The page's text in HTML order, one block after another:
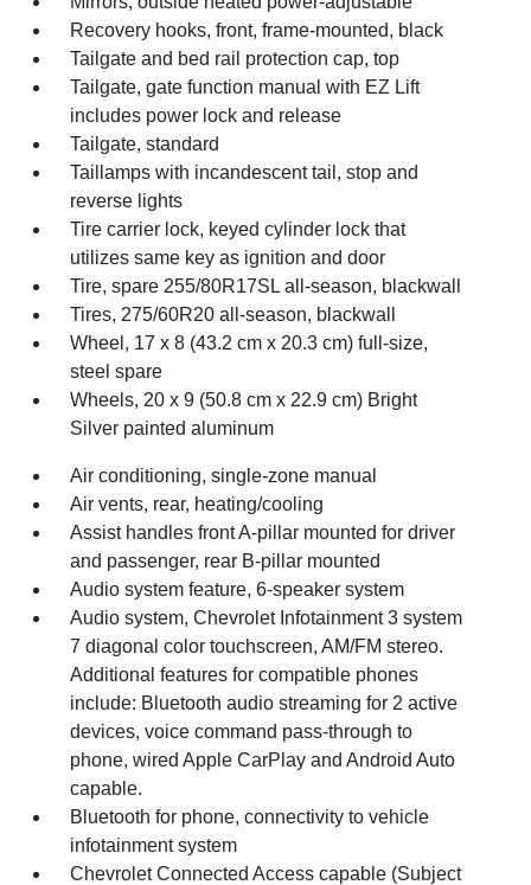
Recovery hooks, front, frame-mounted, black
Tailgate and bed rail protection cap, top
Tailgate, gate function manual with EZ Lift
includes power lock and release
Tailgate, standard
Taillamps with incandescent tail, stop and
reverse lights
Tire carrier lock, keyed cylinder lock that
utilizes same key as ignition and door
Tire, spare 255/80R17SL all-season, blackwall
Tires, 275/60R20 all-season, blackwall
Wheel, 17 x 8 (43.2 cm x 20.3 cm) full-size,
steel spare
Wheels, 20 x 9 (50.8 cm x 22.9 cm) Bright
Silver painted aluminum
Air conditioning, single-zone manual
Air vents, rear, heating/cooling
Assist handles front A-pillar mounted for driver
and passenger, rear B-pillar mounted
Audio system feature, 6-speaker system
Audio system, Chevrolet Infotainment 3 system
7 diagonal color touchscreen, AM/FM stereo.
Additional features for compatible phones
include: Bluetooth audio streaming for 2 active
devices, voice command pass-through to
phone, wired Apple CarPlay and Android Auto
capable.
Bluetooth for phone, connectivity to vehicle
infotainment system
Chevrolet Connected Access capable (Subject